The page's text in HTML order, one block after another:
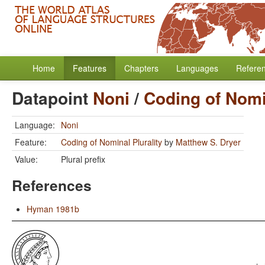
Home Features Chapters Languages
Datapoint Noni / Coding of
Language: Noni
Feature:
Coding of Nominal Plurality by Matthew S. Dryer
Value:
Plural prefix
References
Hyman 1981b